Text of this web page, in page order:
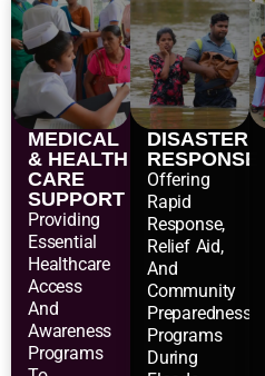
MEDICAL
& HEALTH
CARE
SUPPORT
Providing
Essential
Healthcare
Access
And
Awareness
Programs
DISASTER
RESPONSE
Offering
Rapid
Response,
Relief Aid,
And
Community
Preparedness
Programs
During